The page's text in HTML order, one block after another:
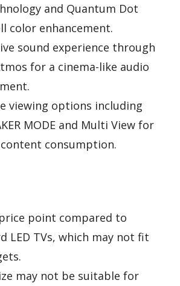
and Quantum Dot
color enhancement.
sound experience through
for a cinema-like audio
viewing options including
MODE and Multi View for
consumption.
point compared to
LED TVs, which may not fit
may not be suitable for